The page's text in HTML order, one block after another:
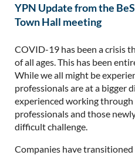
YPN Update from the
Town Hall meeting
COVID-19 has been a crisis
of all ages. This has been
While we all might be
professionals are at a bigger
experienced working through
professionals and those
difficult challenge.
Companies have